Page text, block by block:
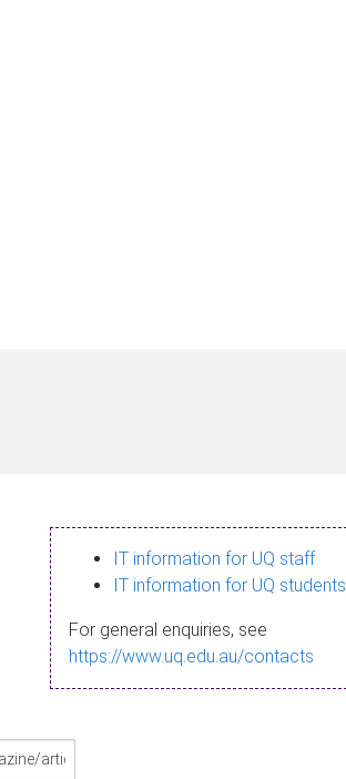
IT information for UQ staff
IT information for UQ students
For general enquiries, see
https://www.uq.edu.au/contacts